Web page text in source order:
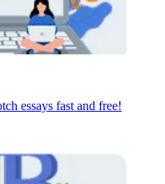
essays fast and free!